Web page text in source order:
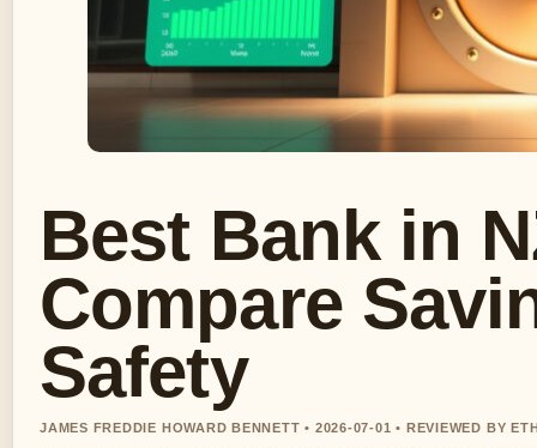
Best Bank in
Compare
Safety
JAMES FREDDIE HOWARD BENNETT • 2026-07-01 • REVIEWED BY